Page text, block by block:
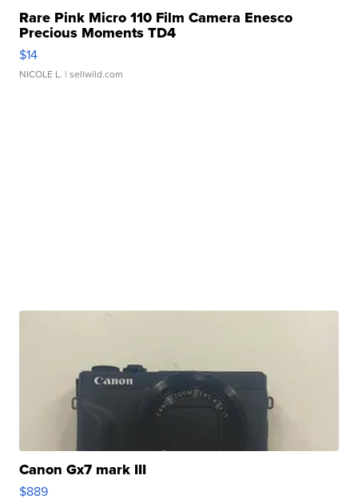
Rare Pink Micro 110 Film Camera Enesco
Precious Moments TD4
$14
NICOLE L. | sellwild.com
Canon Gx7 mark III
$889